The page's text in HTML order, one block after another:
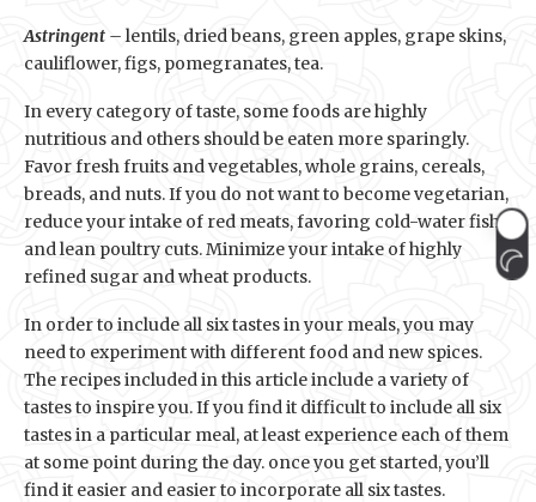
Astringent – lentils, dried beans, green apples, grape skins,
cauliflower, figs, pomegranates, tea.
In every category of taste, some foods are highly
nutritious and others should be eaten more sparingly.
Favor fresh fruits and vegetables, whole grains, cereals,
breads, and nuts. If you do not want to become vegetarian,
reduce your intake of red meats, favoring cold-water fish
and lean poultry cuts. Minimize your intake of highly
refined sugar and wheat products.
In order to include all six tastes in your meals, you may
need to experiment with different food and new spices.
The recipes included in this article include a variety of
tastes to inspire you. If you find it difficult to include all six
tastes in a particular meal, at least experience each of them
at some point during the day. once you get started, you’ll
find it easier and easier to incorporate all six tastes.